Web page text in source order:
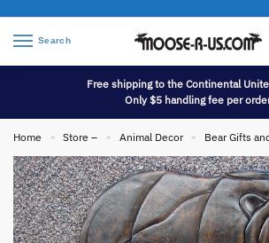
Search
Free shipping to the Continental
Only $5 handling fee per
Home » Store – » Animal Decor » Bear Gifts